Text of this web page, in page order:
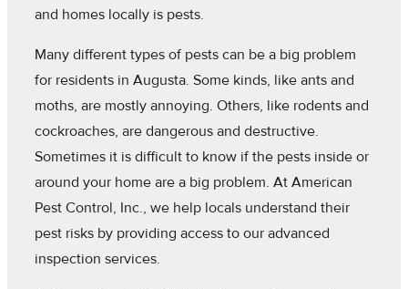
and homes locally is pests.
Many different types of pests can be a big problem
for residents in Augusta. Some kinds, like ants and
moths, are mostly annoying. Others, like rodents and
cockroaches, are dangerous and destructive.
Sometimes it is difficult to know if the pests inside or
around your home are a big problem. At American
Pest Control, Inc., we help locals understand their
pest risks by providing access to our advanced
inspection services.